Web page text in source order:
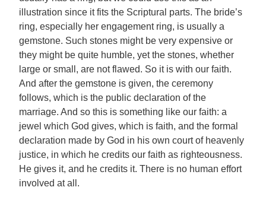
illustration since it fits the Scriptural parts. The bride’s
ring, especially her engagement ring, is usually a
gemstone. Such stones might be very expensive or
they might be quite humble, yet the stones, whether
large or small, are not flawed. So it is with our faith.
And after the gemstone is given, the ceremony
follows, which is the public declaration of the
marriage. And so this is something like our faith: a
jewel which God gives, which is faith, and the formal
declaration made by God in his own court of heavenly
justice, in which he credits our faith as righteousness.
He gives it, and he credits it. There is no human effort
involved at all.